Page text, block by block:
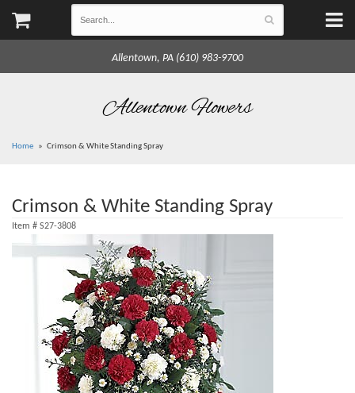
Allentown, PA (610) 983-9700
Allentown Flowers
Home Crimson & White Standing Spray
Crimson & White Standing Spray
Item # S27-3808